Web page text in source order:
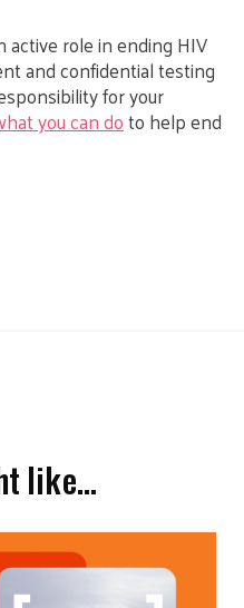
active role in ending HIV
and confidential testing
for your
you can doto help end
like…